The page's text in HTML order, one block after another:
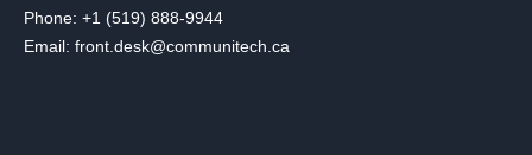
Phone: +1 (519) 888-9944
Email: front.desk@communitech.ca